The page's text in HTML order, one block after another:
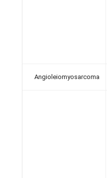
Angioleiomyosarcoma